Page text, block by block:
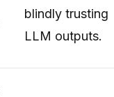
blindly trusting
LLM outputs.